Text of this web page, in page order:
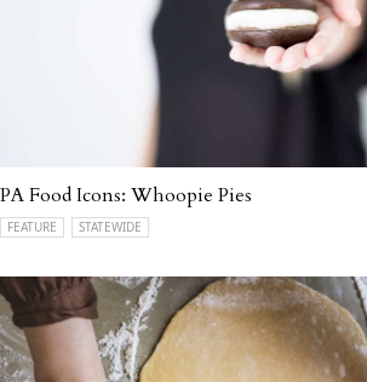
PA Food Icons: Whoopie Pies
FEATURE STATEWIDE